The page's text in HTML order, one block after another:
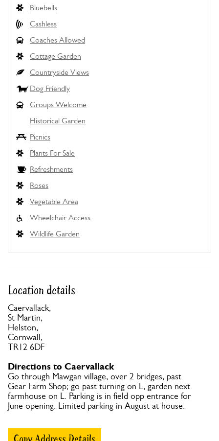
Bluebells
Cashless
Coaches Allowed
Cottage Garden
Countryside Views
Dog Friendly
Groups Welcome
Historical Garden
Picnics
Plants For Sale
Refreshments
Roses
Vegetable Area
Wheelchair Access
Wildlife Garden
Location details
Caervallack,
St Martin,
Helston,
Cornwall,
TR12 6DF
Directions to Caervallack
Go through Mawgan village, over 2 bridges, past
Gear Farm Shop; go past turning on L, garden next
farmhouse on L. Parking is in field opp entrance for
June opening. Limited parking in August at house.